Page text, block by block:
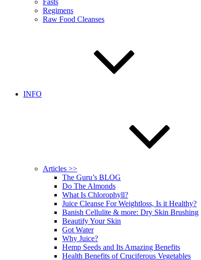
Fasts
Regimens
Raw Food Cleanses
INFO
Articles >>
The Guru’s BLOG
Do The Almonds
What Is Chlorophyll?
Juice Cleanse For Weightloss, Is it Healthy?
Banish Cellulite & more: Dry Skin Brushing
Beautify Your Skin
Got Water
Why Juice?
Hemp Seeds and Its Amazing Benefits
Health Benefits of Cruciferous Vegetables